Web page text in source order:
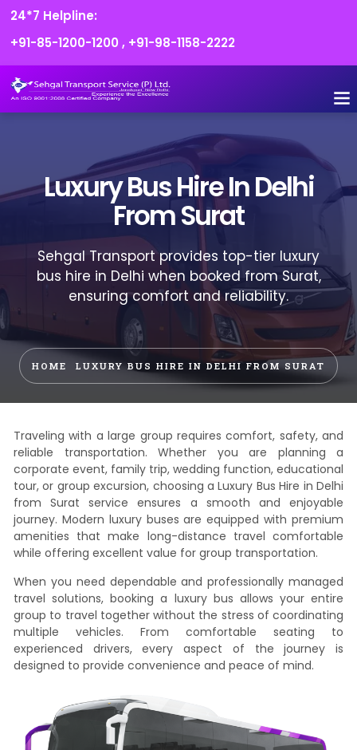
24*7 Helpline:
+91-85-1200-1200 , +91-98-1158-2222
Luxury Bus Hire In Delhi
From Surat
Sehgal Transport provides top-tier luxury
bus hire in Delhi when booked from Surat,
ensuring comfort and reliability.
HOME LUXURY BUS HIRE IN DELHI FROM SURAT
Traveling with a large group requires comfort, safety, and
reliable transportation. Whether you are planning a
corporate event, family trip, wedding function, educational
tour, or group excursion, choosing a Luxury Bus Hire in Delhi
from Surat service ensures a smooth and enjoyable
journey. Modern luxury buses are equipped with premium
amenities that make long-distance travel comfortable
while offering excellent value for group transportation.
When you need dependable and professionally managed
travel solutions, booking a luxury bus allows your entire
group to travel together without the stress of coordinating
multiple vehicles. From comfortable seating to
experienced drivers, every aspect of the journey is
designed to provide convenience and peace of mind.